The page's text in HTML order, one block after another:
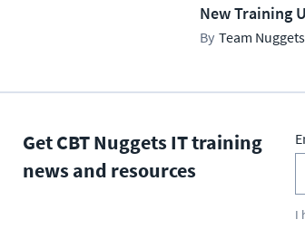
New Training
Team Nuggets
Get CBT Nuggets IT training
news and resources
I